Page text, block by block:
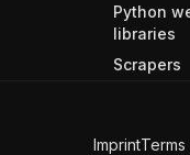
Python
libraries
Scrapers
Imprint